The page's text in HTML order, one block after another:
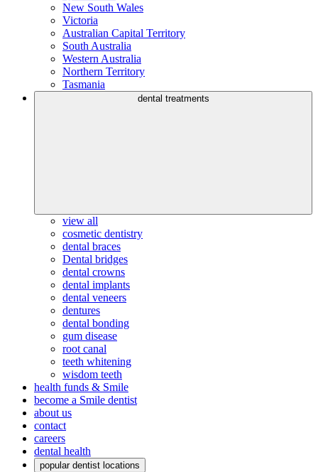
New South Wales
Victoria
Australian Capital Territory
South Australia
Western Australia
Northern Territory
Tasmania
dental treatments
view all
cosmetic dentistry
dental braces
Dental bridges
dental crowns
dental implants
dental veneers
dentures
dental bonding
gum disease
root canal
teeth whitening
wisdom teeth
health funds & Smile
become a Smile dentist
about us
contact
careers
dental health
popular dentist locations